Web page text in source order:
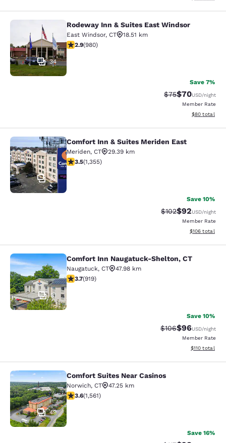
Rodeway Inn & Suites East Windsor
34
Rodeway Inn & Suites East Windsor
East Windsor, CT
18.51 km
2.89 stars rating. Fair. 980 reviews
2.9(980)
Save 7%
Strikethrough
$75Discounted
$70USD/night
Member Rate
View
$80 total
Comfort Inn & Suites Meriden East
32
Comfort Inn & Suites Meriden East
Meriden, CT
29.39 km
3.52 stars rating. Good. 1355 reviews
3.5(1,355)
Save 10%
Strikethrough
$102Discounted
$92USD/night
Member Rate
View
$106 total
Comfort Inn Naugatuck-Shelton, CT
31
Comfort Inn Naugatuck-Shelton, CT
Naugatuck, CT
47.98 km
3.74 stars rating. Good. 919 reviews
3.7(919)
Save 10%
Strikethrough
$106Discounted
$96USD/night
Member Rate
View
$110 total
Comfort Suites Near Casinos
49
Comfort Suites Near Casinos
Norwich, CT
47.25 km
3.57 stars rating. Good. 1561 reviews
3.6(1,561)
Save 16%